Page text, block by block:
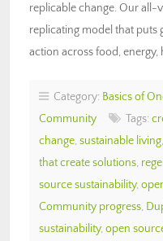
replicable change. Our all-
replicating model that puts
action across food,
Category: Basics of
Community
Tags:
change, sustainable living,
that create solutions,
source sustainability,
Community progress,
sustainability, open